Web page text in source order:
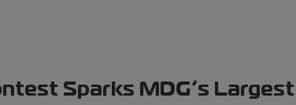
Sparks MDG’s